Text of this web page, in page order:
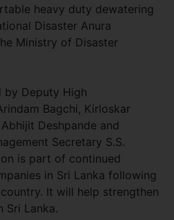
heavy duty dewatering
Disaster Anura
Ministry of Disaster
by Deputy High
Bagchi, Kirloskar
Deshpande and
Secretary S.S.
is part of continued
in Sri Lanka following
It will help strengthen
Sri Lanka.